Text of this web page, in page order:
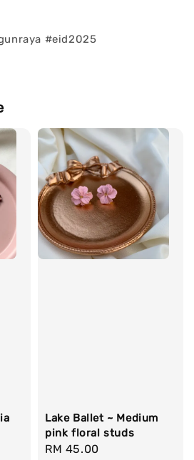
#eid2025
Lake Ballet ~ Medium
pink floral studs
Regular
RM 45.00